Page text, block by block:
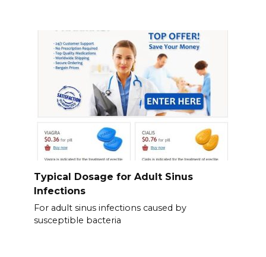
Typical Dosage for Adult Sinus
Infections
For adult sinus infections caused by
susceptible bacteria